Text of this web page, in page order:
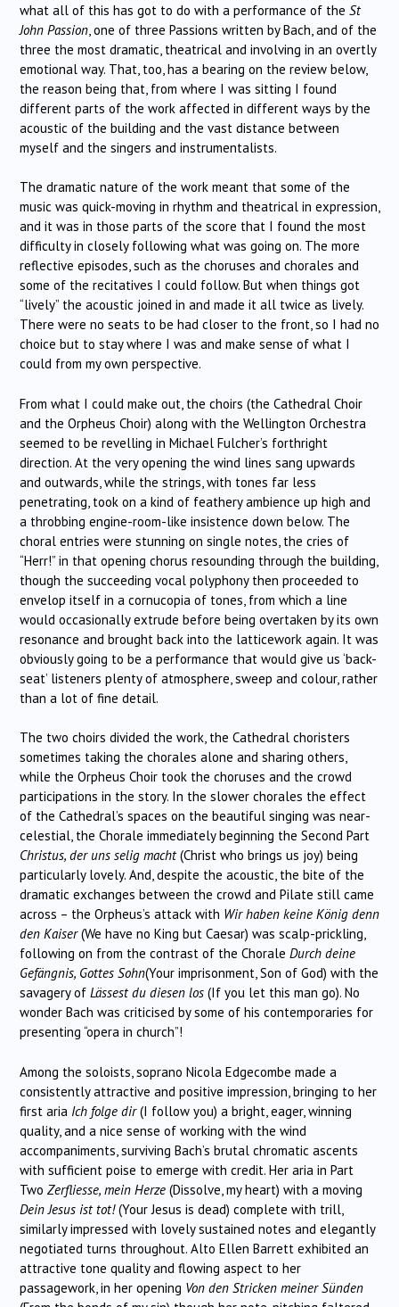
what all of this has got to do with a performance of the St
John Passion , one of three Passions written by Bach, and of the
three the most dramatic, theatrical and involving in an overtly
emotional way. That, too, has a bearing on the review below,
the reason being that, from where I was sitting I found
different parts of the work affected in different ways by the
acoustic of the building and the vast distance between
myself and the singers and instrumentalists.
The dramatic nature of the work meant that some of the
music was quick-moving in rhythm and theatrical in expression,
and it was in those parts of the score that I found the most
difficulty in closely following what was going on. The more
reflective episodes, such as the choruses and chorales and
some of the recitatives I could follow. But when things got
“lively” the acoustic joined in and made it all twice as lively.
There were no seats to be had closer to the front, so I had no
choice but to stay where I was and make sense of what I
could from my own perspective.
From what I could make out, the choirs (the Cathedral Choir
and the Orpheus Choir) along with the Wellington Orchestra
seemed to be revelling in Michael Fulcher’s forthright
direction. At the very opening the wind lines sang upwards
and outwards, while the strings, with tones far less
penetrating, took on a kind of feathery ambience up high and
a throbbing engine-room-like insistence down below. The
choral entries were stunning on single notes, the cries of
“Herr!” in that opening chorus resounding through the building,
though the succeeding vocal polyphony then proceeded to
envelop itself in a cornucopia of tones, from which a line
would occasionally extrude before being overtaken by its own
resonance and brought back into the latticework again. It was
obviously going to be a performance that would give us ‘back-
seat’ listeners plenty of atmosphere, sweep and colour, rather
than a lot of fine detail.
The two choirs divided the work, the Cathedral choristers
sometimes taking the chorales alone and sharing others,
while the Orpheus Choir took the choruses and the crowd
participations in the story. In the slower chorales the effect
of the Cathedral’s spaces on the beautiful singing was near-
celestial, the Chorale immediately beginning the Second Part
Christus, der uns selig macht(Christ who brings us joy) being
particularly lovely. And, despite the acoustic, the bite of the
dramatic exchanges between the crowd and Pilate still came
across – the Orpheus’s attack with Wir haben keine König denn
den Kaiser(We have no King but Caesar) was scalp-prickling,
following on from the contrast of the Chorale Durch deine
Gefängnis, Gottes Sohn(Your imprisonment, Son of God) with the
savagery of Lässest du diesen los (If you let this man go). No
wonder Bach was criticised by some of his contemporaries for
presenting “opera in church”!
Among the soloists, soprano Nicola Edgecombe made a
consistently attractive and positive impression, bringing to her
first aria Ich folge dir(I follow you) a bright, eager, winning
quality, and a nice sense of working with the wind
accompaniments, surviving Bach’s brutal chromatic ascents
with sufficient poise to emerge with credit. Her aria in Part
Two Zerfliesse, mein Herze (Dissolve, my heart) with a moving
Dein Jesus ist tot!(Your Jesus is dead) complete with trill,
similarly impressed with lovely sustained notes and elegantly
negotiated turns throughout. Alto Ellen Barrett exhibited an
attractive tone quality and flowing aspect to her
passagework, in her opening Von den Stricken meiner Sünden